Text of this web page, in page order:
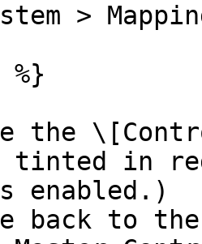
>
the
in
enabled.)
back to